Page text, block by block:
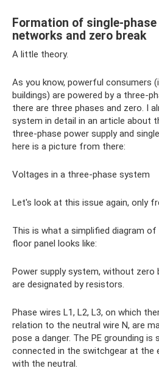
Formation of single-
networks and zero break
A little theory.
As you know, powerful consumers
buildings) are powered by a three-
there are three phases and zero. I
system in detail in an article about
three-phase power supply and
here is a picture from there:
Voltages in a three-phase system
Let's look at this issue again, only
This is what a simplified diagram
floor panel looks like:
Power supply system, without zero
are designated by resistors.
Phase wires L1, L2, L3, on which
relation to the neutral wire N, are
pose a danger. The PE grounding is
connected in the switchgear at the
with the neutral.